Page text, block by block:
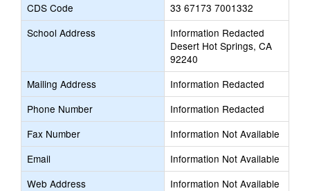
CDS Code
33 67173 7001332
School Address
Information Redacted
Desert Hot Springs, CA
92240
Mailing Address
Information Redacted
Phone Number
Information Redacted
Fax Number
Information Not Available
Email
Information Not Available
Web Address
Information Not Available